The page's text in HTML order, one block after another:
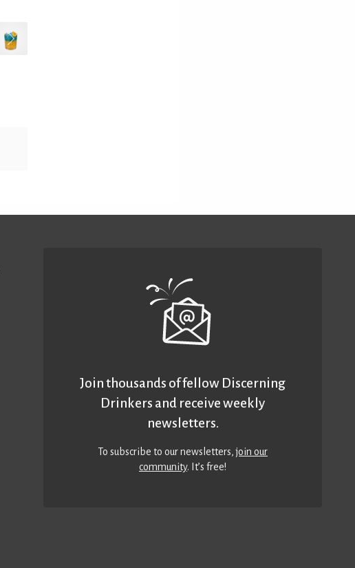
Join thousands of fellow Discerning
Drinkers and receive weekly
newsletters.
To subscribe to our newsletters,join our
community. It’s free!